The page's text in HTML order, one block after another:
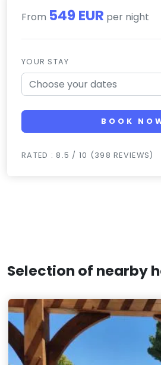
From 549 EUR per night
YOUR STAY
BOOK
RATED : 8.5 / 10 (398 REVIEWS)
Selection of nearby